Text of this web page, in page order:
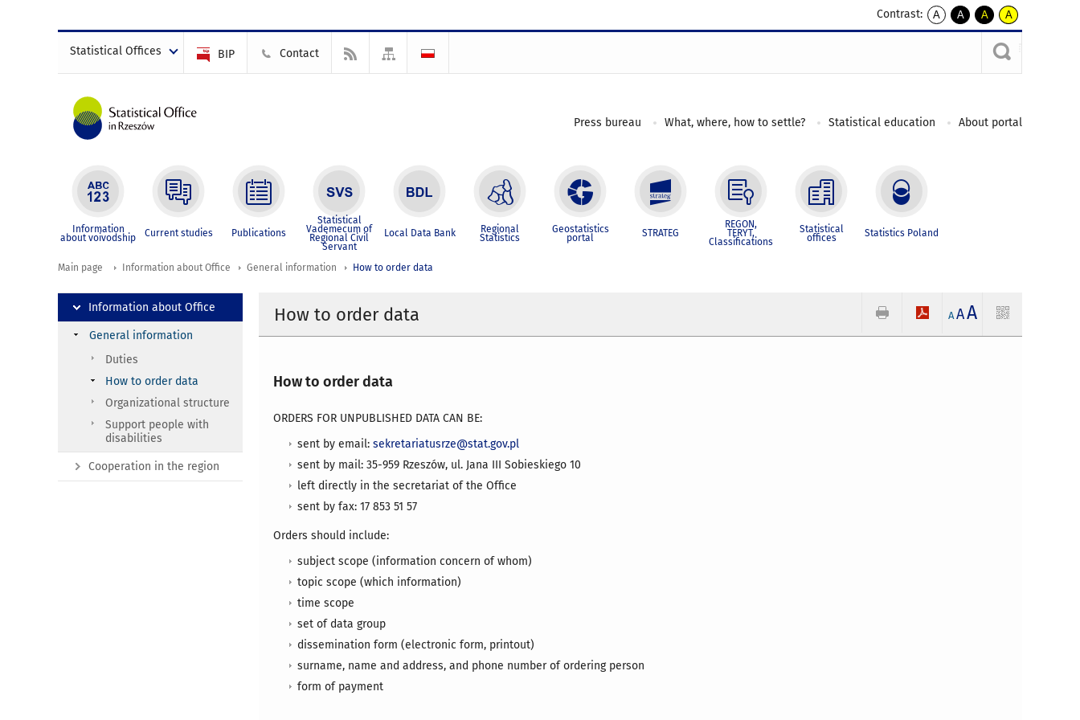
Contrast:
A
kontrast
A
kontrast
czarnym
A
kontrast
żółty
tekst
czarnym
A
kontrast
czarny
tekst
żółtym
Statistical Offices BIP Contact
Press bureau What, where, how to settle? Statistical education About portal
Information
about voivodship Current studies Publications
Statistical
Vademecum of
Regional Civil
Servant
Local Data Bank Regional
Statistics
Geostatistics
portal STRATEG
REGON,
TERYT,
Classifications
Statistical
offices Statistics Poland
Main page Information about Office General information How to order data
How to order data A AA
How to order data
ORDERS FOR UNPUBLISHED DATA CAN BE:
sent by email:sekretariatusrze@stat.gov.pl
sent by mail: 35-959 Rzeszów, ul. Jana III Sobieskiego 10
left directly in the secretariat of the Office
sent by fax: 17 853 51 57
Orders should include:
subject scope (information concern of whom)
topic scope (which information)
time scope
set of data group
dissemination form (electronic form, printout)
surname, name and address, and phone number of ordering person
form of payment
Information about Office
General information
Duties
How to order data
Organizational structure
Support people with
disabilities
Cooperation in the region